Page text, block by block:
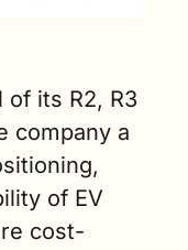
of its R2, R3
company a
of EV
cost-